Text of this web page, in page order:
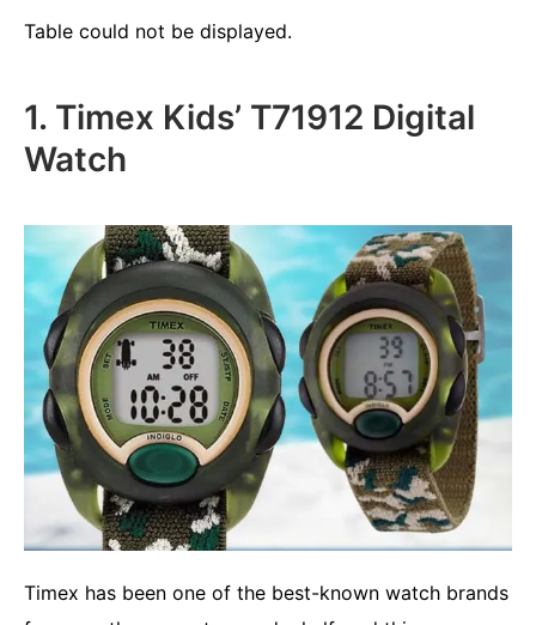
Table could not be displayed.
1. Timex Kids’ T71912 Digital
Watch
Timex has been one of the best-known watch brands